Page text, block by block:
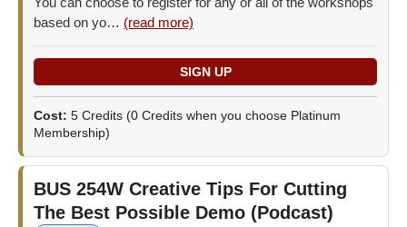
based on yo… (read more)
Cost: 5 Credits (0 Credits when you choose Platinum
Membership)
BUS 254W Creative Tips For Cutting
The Best Possible Demo (Podcast)